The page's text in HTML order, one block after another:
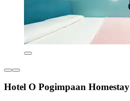
Hotel O Pogimpaan Homestay